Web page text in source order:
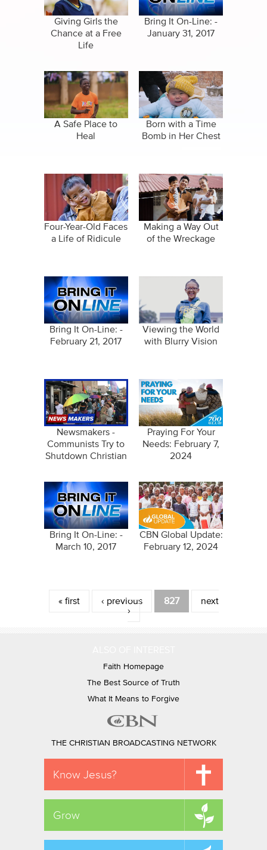
Giving Girls the
Chance at a Free
Life
Bring It On-Line: -
January 31, 2017
A Safe Place to
Heal
Born with a Time
Bomb in Her Chest
Four-Year-Old Faces
a Life of Ridicule
Making a Way Out
of the Wreckage
Bring It On-Line: -
February 21, 2017
Viewing the World
with Blurry Vision
Newsmakers -
Communists Try to
Shutdown Christian
February…
Praying For Your
Needs: February 7,
2024
Bring It On-Line: -
March 10, 2017
CBN Global Update:
February 12, 2024
Pages
« first ‹ previous 827
next
›
Faith Homepage
The Best Source of Truth
What It Means to Forgive
THE CHRISTIAN BROADCASTING NETWORK
Know Jesus?
Grow